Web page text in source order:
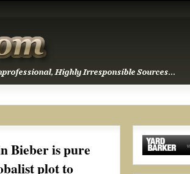
Bieber is pure
plot to